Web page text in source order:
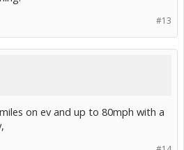
#13
on ev and up to 80mph with a